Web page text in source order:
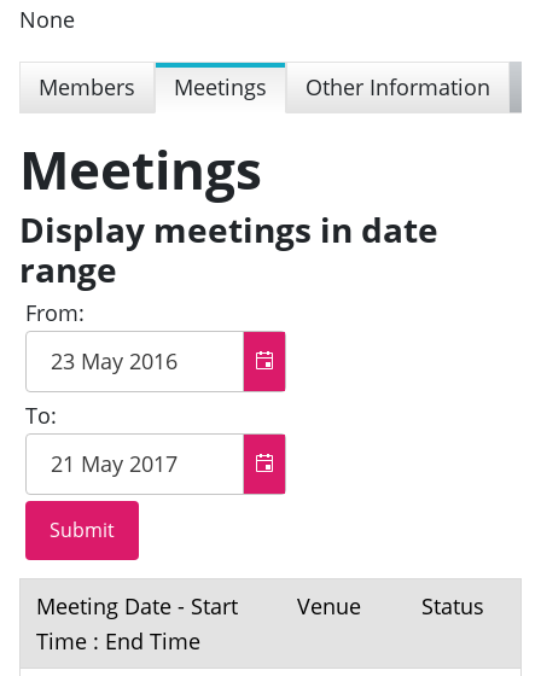
None
Members Meetings Other Information
Meetings
Display meetings in date
range
From:
To:
Meeting Date - Start
Time : End Time
Venue Status